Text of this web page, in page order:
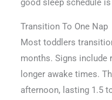
good sleep schedule
Transition To One Nap
Most toddlers
months. Signs include
longer awake times.
afternoon, lasting 1.5